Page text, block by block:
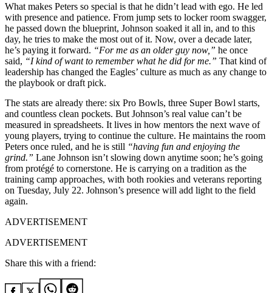
What makes Peters so special is that he didn’t lead with ego. He led
with presence and patience. From jump sets to locker room swagger,
he passed down the blueprint, Johnson soaked it all in, and to this
day, he tries to make the most out of it. Now, over a decade later,
he’s paying it forward. “For me as an older guy now,” he once
said, “I kind of want to remember what he did for me.” That kind of
leadership has changed the Eagles’ culture as much as any change to
the playbook or draft pick.
The stats are already there: six Pro Bowls, three Super Bowl starts,
and countless clean pockets. But Johnson’s real value can’t be
measured in spreadsheets. It lives in how mentors the next wave of
young players, trying to continue the culture. He maintains the room
Peters once ruled, and he is still “having fun and enjoying the
grind.” Lane Johnson isn’t slowing down anytime soon; he’s going
from protégé to cornerstone. He is carrying on a tradition as the
training camp approaches, with both rookies and veterans reporting
on Tuesday, July 22. Johnson’s presence will add light to the field
again.
ADVERTISEMENT
ADVERTISEMENT
Share this with a friend: